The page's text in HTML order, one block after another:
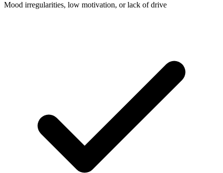
Mood irregularities, low motivation, or lack of drive